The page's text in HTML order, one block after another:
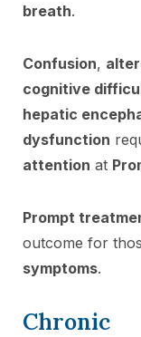
breath.
Confusion,
cognitive
hepatic
dysfunction
attention at
Prompt
outcome for
symptoms.
Chronic